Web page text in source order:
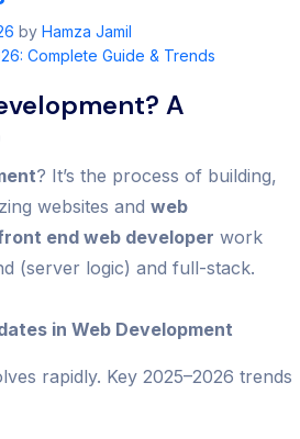
by Hamza Jamil
A
? It’s the process of building,
websites and web
end web developer work
(server logic) and full-stack.
in Web Development
rapidly. Key 2025–2026 trends